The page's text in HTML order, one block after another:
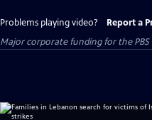
Problems playing video? Report a
Major corporate funding for the PBS